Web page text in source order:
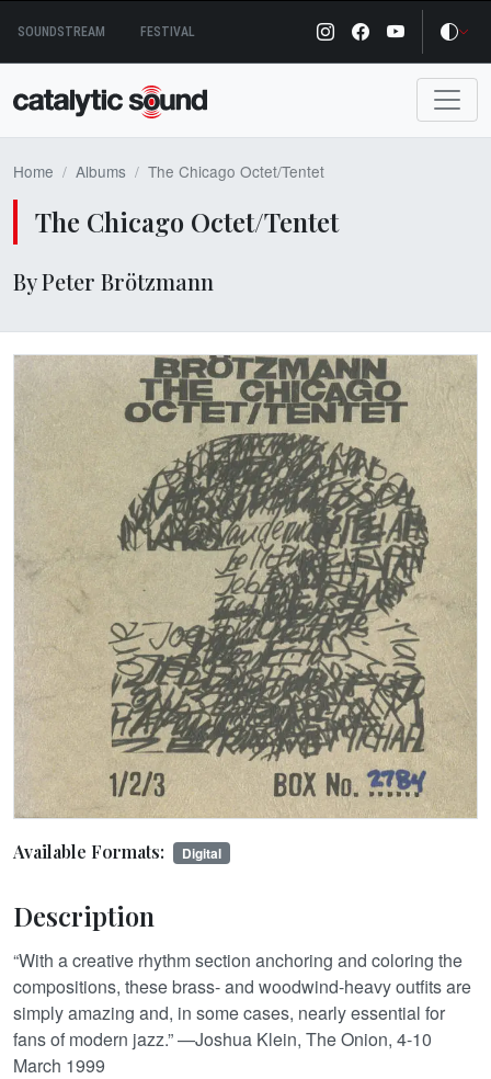
content
SOUNDSTREAM FESTIVAL
Home Albums The Chicago Octet​/​Tentet
The Chicago Octet​/​Tentet
By Peter Brötzmann
Available Formats: Digital
Description
“With a creative rhythm section anchoring and coloring the
compositions, these brass- and woodwind-heavy outfits are
simply amazing and, in some cases, nearly essential for
fans of modern jazz.” —Joshua Klein, The Onion, 4-10
March 1999